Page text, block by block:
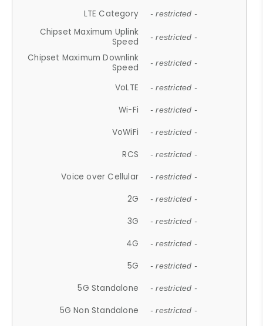
LTE Category - restricted -
Chipset Maximum Uplink
Speed
- restricted -
Chipset Maximum Downlink
Speed
- restricted -
VoLTE - restricted -
Wi-Fi - restricted -
VoWiFi - restricted -
RCS - restricted -
Voice over Cellular - restricted -
2G - restricted -
3G - restricted -
4G - restricted -
5G - restricted -
5G Standalone - restricted -
5G Non Standalone - restricted -